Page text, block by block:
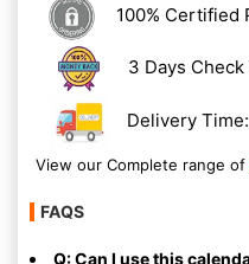
100% Certified
3 Days Check
Delivery
View our Complete range of
FAQS
Q: Can I use this